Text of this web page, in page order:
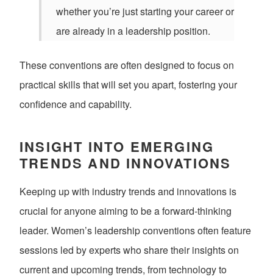
whether you’re just starting your career or
are already in a leadership position.
These conventions are often designed to focus on
practical skills that will set you apart, fostering your
confidence and capability.
INSIGHT INTO EMERGING
TRENDS AND INNOVATIONS
Keeping up with industry trends and innovations is
crucial for anyone aiming to be a forward-thinking
leader. Women’s leadership conventions often feature
sessions led by experts who share their insights on
current and upcoming trends, from technology to